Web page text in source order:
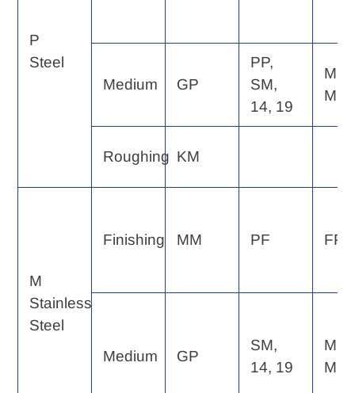
P
Steel
Medium GP
PP,
SM,
14, 19
MP,
MF
Roughing KM
M
Stainless
Steel
Finishing MM PF FP,
Medium GP
SM,
14, 19
MP,
MF